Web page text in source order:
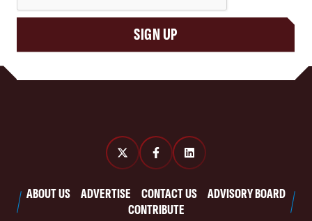
SIGN UP
ABOUT US ADVERTISE CONTACT US
ADVISORY BOARD
CONTRIBUTE